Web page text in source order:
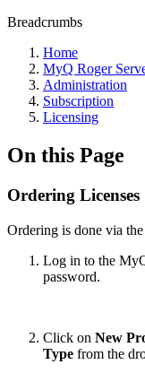
Breadcrumbs
Home
MyQ Roger
Administration
Subscription
Licensing
On this Page
Ordering Licenses
Ordering is done via the
Log in to the
password.
Click on New
Type from the